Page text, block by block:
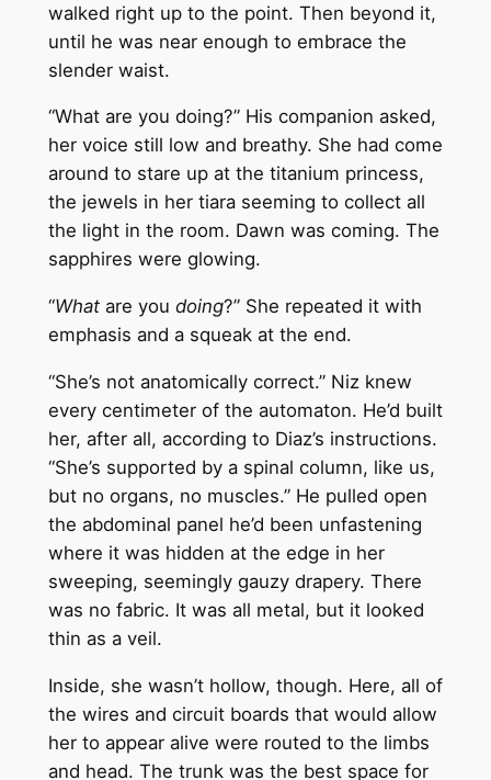
walked right up to the point. Then beyond it,
until he was near enough to embrace the
slender waist.
“What are you doing?” His companion asked,
her voice still low and breathy. She had come
around to stare up at the titanium princess,
the jewels in her tiara seeming to collect all
the light in the room. Dawn was coming. The
sapphires were glowing.
“Whatare you doing?” She repeated it with
emphasis and a squeak at the end.
“She’s not anatomically correct.” Niz knew
every centimeter of the automaton. He’d built
her, after all, according to Diaz’s instructions.
“She’s supported by a spinal column, like us,
but no organs, no muscles.” He pulled open
the abdominal panel he’d been unfastening
where it was hidden at the edge in her
sweeping, seemingly gauzy drapery. There
was no fabric. It was all metal, but it looked
thin as a veil.
Inside, she wasn’t hollow, though. Here, all of
the wires and circuit boards that would allow
her to appear alive were routed to the limbs
and head. The trunk was the best space for